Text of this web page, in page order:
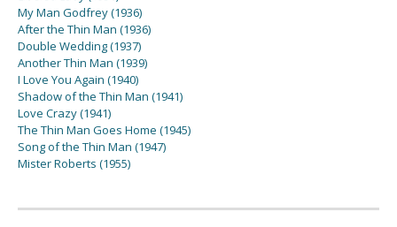
My Man Godfrey (1936)
After the Thin Man (1936)
Double Wedding (1937)
Another Thin Man (1939)
I Love You Again (1940)
Shadow of the Thin Man (1941)
Love Crazy (1941)
The Thin Man Goes Home (1945)
Song of the Thin Man (1947)
Mister Roberts (1955)